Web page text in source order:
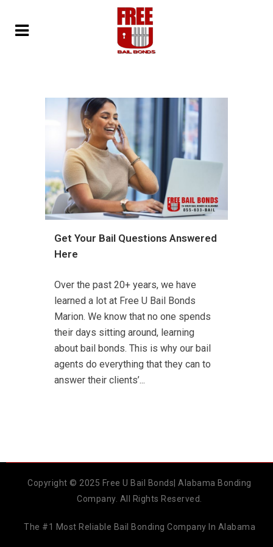
Get Your Bail Questions Answered
Here
Over the past 20+ years, we have
learned a lot at Free U Bail Bonds
Marion. We know that no one spends
their days sitting around, learning
about bail bonds. This is why our bail
agents do everything that they can to
answer their clients’...
Copyright © 2025 Free U Bail Bonds| Alabama Bonding
Company. All Rights Reserved.
The #1 Most Reliable Bail Bonding Company In Alabama